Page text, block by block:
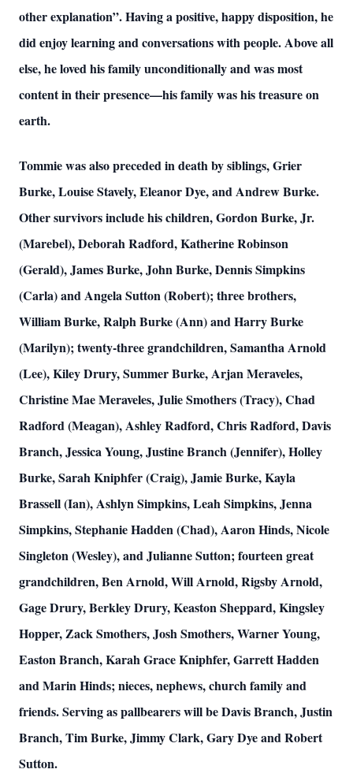
other explanation”. Having a positive, happy disposition, he
did enjoy learning and conversations with people. Above all
else, he loved his family unconditionally and was most
content in their presence—his family was his treasure on
earth.
Tommie was also preceded in death by siblings, Grier
Burke, Louise Stavely, Eleanor Dye, and Andrew Burke.
Other survivors include his children, Gordon Burke, Jr.
(Marebel), Deborah Radford, Katherine Robinson
(Gerald), James Burke, John Burke, Dennis Simpkins
(Carla) and Angela Sutton (Robert); three brothers,
William Burke, Ralph Burke (Ann) and Harry Burke
(Marilyn); twenty-three grandchildren, Samantha Arnold
(Lee), Kiley Drury, Summer Burke, Arjan Meraveles,
Christine Mae Meraveles, Julie Smothers (Tracy), Chad
Radford (Meagan), Ashley Radford, Chris Radford, Davis
Branch, Jessica Young, Justine Branch (Jennifer), Holley
Burke, Sarah Kniphfer (Craig), Jamie Burke, Kayla
Brassell (Ian), Ashlyn Simpkins, Leah Simpkins, Jenna
Simpkins, Stephanie Hadden (Chad), Aaron Hinds, Nicole
Singleton (Wesley), and Julianne Sutton; fourteen great
grandchildren, Ben Arnold, Will Arnold, Rigsby Arnold,
Gage Drury, Berkley Drury, Keaston Sheppard, Kingsley
Hopper, Zack Smothers, Josh Smothers, Warner Young,
Easton Branch, Karah Grace Kniphfer, Garrett Hadden
and Marin Hinds; nieces, nephews, church family and
friends. Serving as pallbearers will be Davis Branch, Justin
Branch, Tim Burke, Jimmy Clark, Gary Dye and Robert
Sutton.